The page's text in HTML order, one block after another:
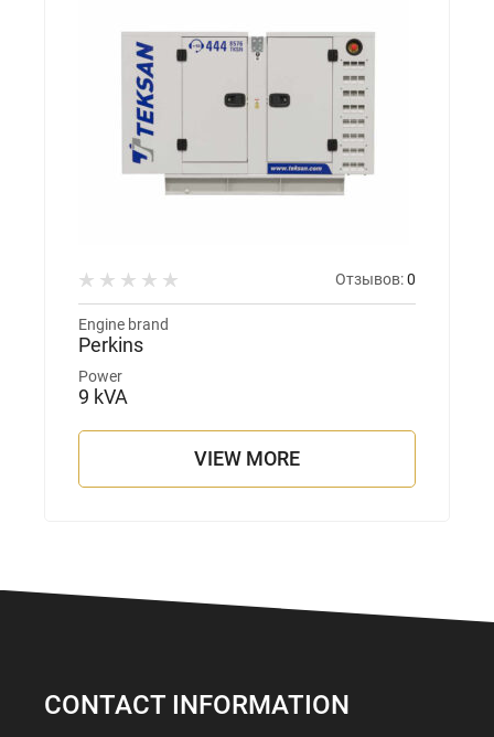
Отзывов:0
Engine brand
Perkins
Power
9 kVA
VIEW MORE
CONTACT INFORMATION